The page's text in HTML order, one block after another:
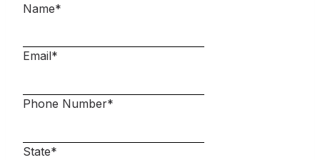
Name*
Email*
Phone Number*
State*